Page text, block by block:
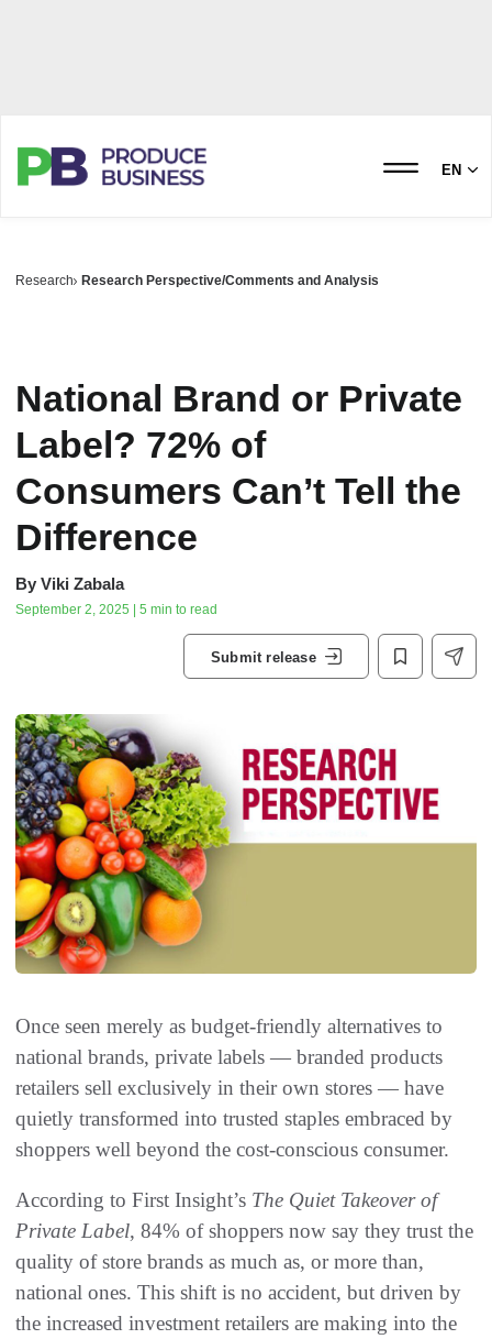
EN
Research Research Perspective/Comments and Analysis
National Brand or Private
Label? 72% of
Consumers Can’t Tell the
Difference
By Viki Zabala
September 2, 2025 | 5 min to read
Submit release
Once seen merely as budget-friendly alternatives to
national brands, private labels — branded products
retailers sell exclusively in their own stores — have
quietly transformed into trusted staples embraced by
shoppers well beyond the cost-conscious consumer.
According to First Insight’s The Quiet Takeover of
Private Label, 84% of shoppers now say they trust the
quality of store brands as much as, or more than,
national ones. This shift is no accident, but driven by
the increased investment retailers are making into the